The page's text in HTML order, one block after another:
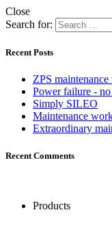
Close
Search for:
Recent Posts
ZPS
Power failure -
Simply SILEO
Maintenance
Extraordinary
Recent Comments
Products